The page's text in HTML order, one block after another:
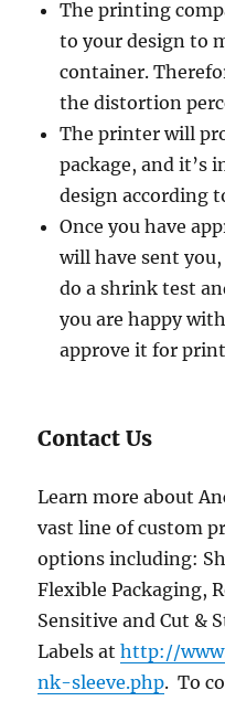
The printing
to your design to
container.
the distortion
The printer will
package, and it’s
design according
Once you have
will have sent
do a shrink test
you are happy
approve it for
Contact Us
Learn more about
vast line of custom
options including:
Flexible Packaging,
Sensitive and Cut &
Labels athttp://
nk-sleeve.php. To